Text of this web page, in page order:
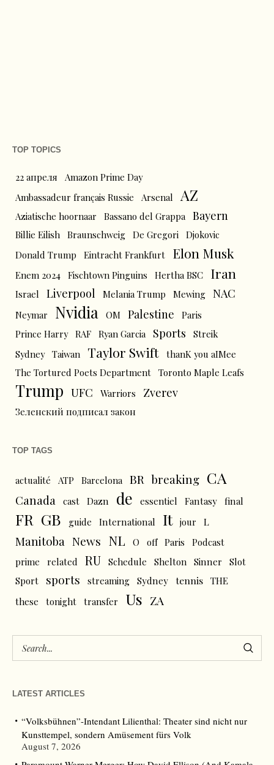
TOP TOPICS
22 апреля
Amazon Prime Day
Ambassadeur français Russie
Arsenal AZ
Aziatische hoornaar Bassano del Grappa Bayern
Billie Eilish Braunschweig De Gregori Djokovic
Donald Trump
Eintracht Frankfurt Elon Musk
Enem 2024 Fischtown Pinguins Hertha BSC Iran
Israel Liverpool Melania Trump Mewing NAC
Neymar Nvidia OM Palestine
Paris
Prince Harry RAF Ryan Garcia Sports
Streik
Sydney Taiwan Taylor Swift thanK you aIMee
The Tortured Poets Department Toronto Maple Leafs
Trump UFC Warriors Zverev
Зеленский подписал закон
TOP TAGS
actualité ATP Barcelona BR breaking CA
Canada cast Dazn de essentiel Fantasy final
FR GB guide International It jour L
Manitoba News NL O off Paris
Podcast
prime
related RU Schedule Shelton Sinner
Slot
Sport
sports streaming Sydney tennis THE
these
tonight transfer Us ZA
LATEST ARTICLES
“Volksbühnen”-Intendant Lilienthal: Theater sind nicht nur
Kunsttempel, sondern Amüsement fürs Volk
August 7, 2026